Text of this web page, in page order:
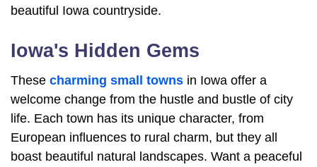
beautiful Iowa countryside.
Iowa's Hidden Gems
These charming small towns in Iowa offer a
welcome change from the hustle and bustle of city
life. Each town has its unique character, from
European influences to rural charm, but they all
boast beautiful natural landscapes. Want a peaceful